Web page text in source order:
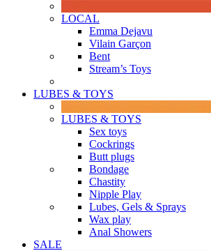
LOCAL
Emma Dejavu
Vilain Garçon
Bent
Stream’s Toys
LUBES & TOYS
LUBES & TOYS
Sex toys
Cockrings
Butt plugs
Bondage
Chastity
Nipple Play
Lubes, Gels & Sprays
Wax play
Anal Showers
SALE